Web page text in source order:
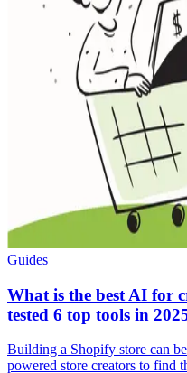
Guides
What is the best AI for
tested 6 top tools in
Building a Shopify store can
powered store creators to find